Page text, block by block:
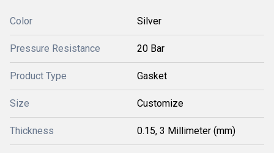
Color Silver
Pressure Resistance 20 Bar
Product Type Gasket
Size Customize
Thickness 0.15, 3 Millimeter (mm)